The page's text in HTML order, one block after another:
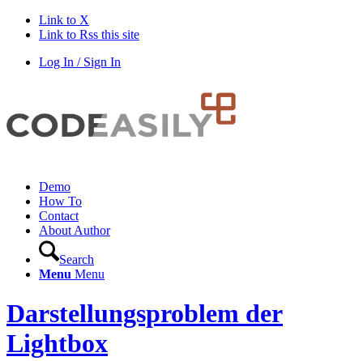
Link to X
Link to Rss this site
Log In / Sign In
Demo
How To
Contact
About Author
Search
Menu Menu
Darstellungsproblem der
Lightbox